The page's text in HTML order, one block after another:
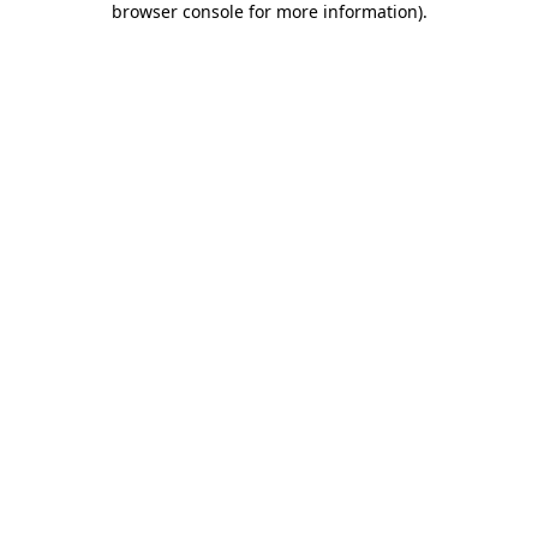
browser console for more information).